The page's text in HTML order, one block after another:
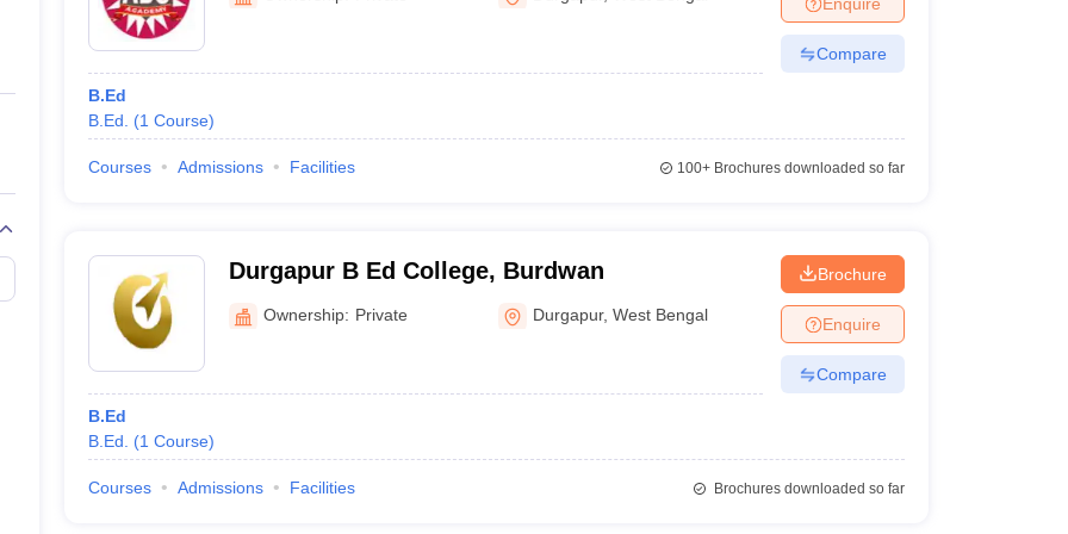
Private Degree Colleges in Gurgaon Private Degree Colleges in VaranasiPrivate Degree Colleges in
IIT JAM E-books and Sample Papers
B.Ed
B.Ed.
(1 Course)
Compare
Courses Admissions Facilities 100+Brochures downloaded so far
Durgapur B Ed College, Burdwan
Ownership: Private Durgapur,West Bengal
B.Ed
B.Ed.
(1 Course)
Brochure
Enquire
Compare
Courses Admissions Facilities Brochures downloaded so far